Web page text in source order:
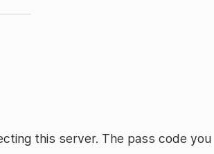
this server. The pass code you